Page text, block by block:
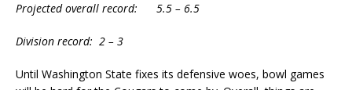
Projected overall record: 5.5 – 6.5
Division record: 2 – 3
Until Washington State fixes its defensive woes, bowl games